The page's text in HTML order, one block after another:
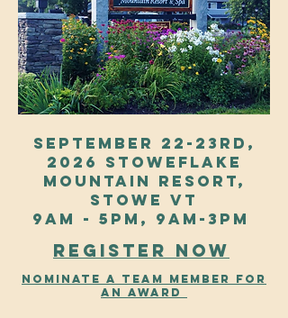
September 22-23rd,
2026 Stoweflake
mountain resort,
stowe VT
9AM - 5PM, 9AM-3PM
Register Now
Nominate a team member for
an award